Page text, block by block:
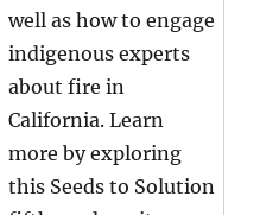
well as how to engage
indigenous experts
about fire in
California. Learn
more by exploring
this Seeds to Solution